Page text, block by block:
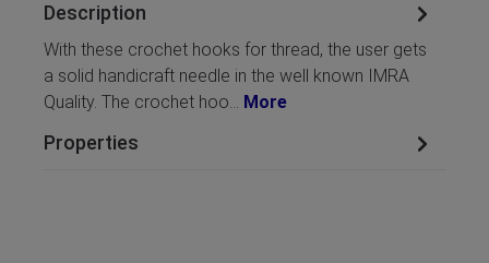
Description
With these crochet hooks for thread, the user gets
a solid handicraft needle in the well known IMRA
Quality. The crochet hoo… More
Properties